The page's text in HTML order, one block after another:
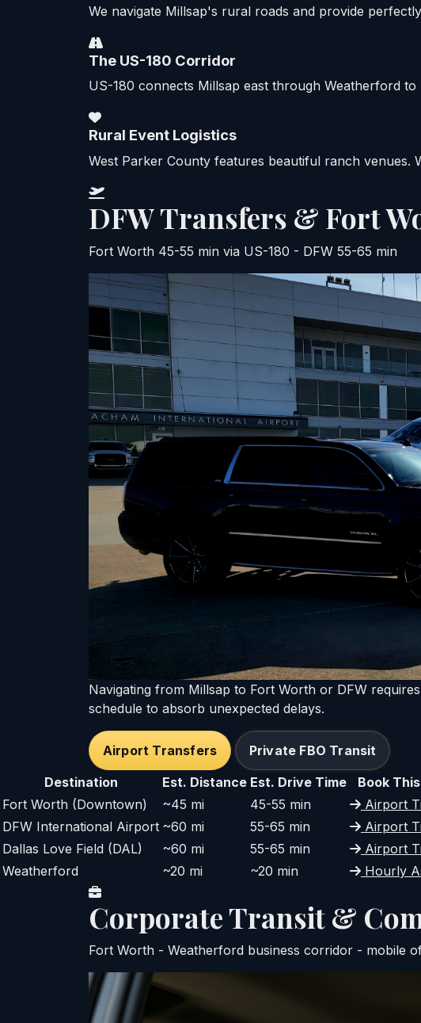
We navigate Millsap's rural roads and provide
The US-180 Corridor
US-180 connects Millsap east through Weatherford
Rural Event Logistics
West Parker County features beautiful ranch
DFW Transfers & Fort
Fort Worth 45-55 min via US-180 - DFW 55-65 min
Navigating from Millsap to Fort Worth or DFW
schedule to absorb unexpected delays.
Airport Transfers
Private FBO Transit
Destination
Est. Distance Est. Drive Time
Book
Fort Worth (Downtown)
~45 mi 45-55 min
Airport
DFW International Airport ~60 mi 55-65 min
Airport
Dallas Love Field (DAL)
~60 mi 55-65 min
Airport
Weatherford
~20 mi ~20 min Hourly
Corporate Transit &
Fort Worth - Weatherford business corridor - mobile